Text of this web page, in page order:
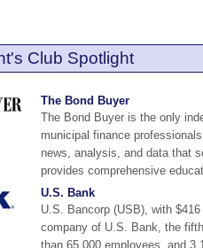
Club Spotlight
The Bond Buyer
The Bond Buyer is the only
municipal finance
news, analysis, and data that
provides comprehensive
U.S. Bank
U.S. Bancorp (USB), with
company of U.S. Bank, the
than 65,000 employees, and